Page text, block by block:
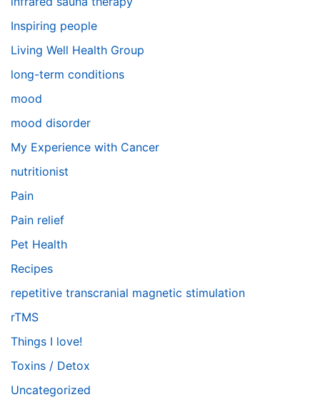
Inspiring people
Living Well Health Group
long-term conditions
mood
mood disorder
My Experience with Cancer
nutritionist
Pain
Pain relief
Pet Health
Recipes
repetitive transcranial magnetic stimulation
rTMS
Things I love!
Toxins / Detox
Uncategorized